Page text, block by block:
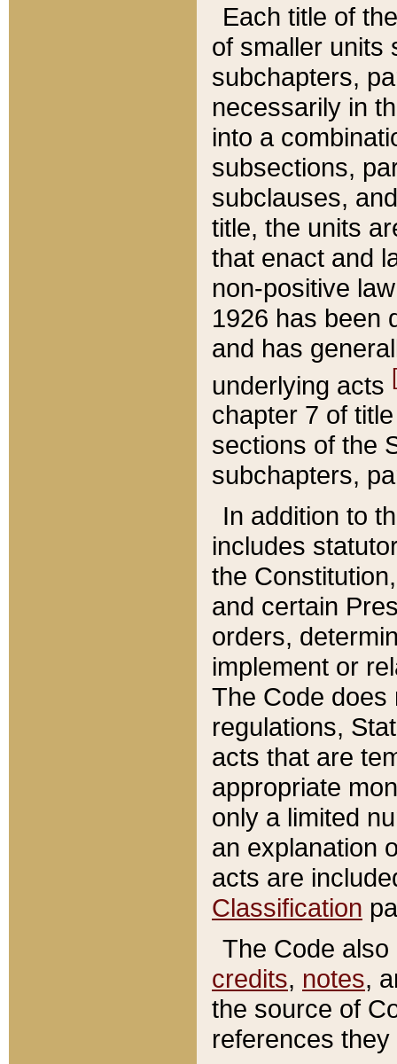
Each title of
of smaller units
subchapters,
necessarily in
into a
subsections,
subclauses,
title, the units
that enact and
non-positive
1926 has been
and has
underlying acts
chapter 7 of
sections of the
subchapters,
In addition to
includes
the
and certain
orders,
implement or
The Code does
regulations,
acts that are
appropriate
only a limited
an explanation
acts are
Classification
The Code
credits, notes,
the source of
references